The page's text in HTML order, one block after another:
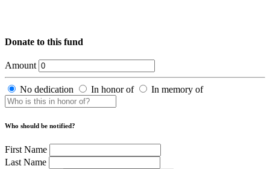
Donate to this fund
Amount
No dedication In honor of In memory of
Who should be notified?
First Name
Last Name